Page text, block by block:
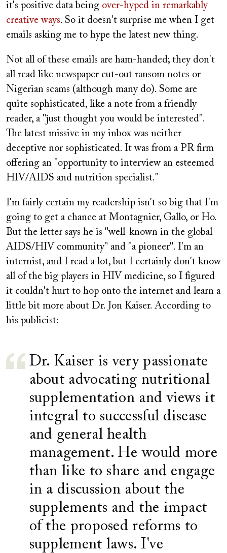
it's positive data being over-hyped in remarkably
creative ways. So it doesn't surprise me when I get
emails asking me to hype the latest new thing.
Not all of these emails are ham-handed; they don't
all read like newspaper cut-out ransom notes or
Nigerian scams (although many do). Some are
quite sophisticated, like a note from a friendly
reader, a "just thought you would be interested".
The latest missive in my inbox was neither
deceptive nor sophisticated. It was from a PR firm
offering an "opportunity to interview an esteemed
HIV/AIDS and nutrition specialist."
I'm fairly certain my readership isn't so big that I'm
going to get a chance at Montagnier, Gallo, or Ho.
But the letter says he is "well-known in the global
AIDS/HIV community" and "a pioneer". I'm an
internist, and I read a lot, but I certainly don't know
all of the big players in HIV medicine, so I figured
it couldn't hurt to hop onto the internet and learn a
little bit more about Dr. Jon Kaiser. According to
his publicist:
Dr. Kaiser is very passionate
about advocating nutritional
supplementation and views it
integral to successful disease
and general health
management. He would more
than like to share and engage
in a discussion about the
supplements and the impact
of the proposed reforms to
supplement laws. I've